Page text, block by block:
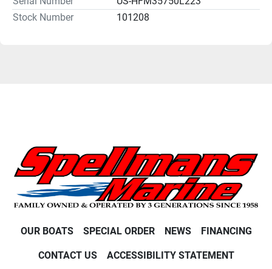
Stock Number
101208
OUR BOATS SPECIAL ORDER NEWS FINANCING
CONTACT US ACCESSIBILITY STATEMENT